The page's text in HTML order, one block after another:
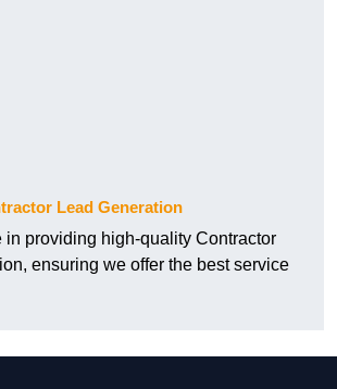
Lead Generation
in providing high-quality Contractor
ensuring we offer the best service